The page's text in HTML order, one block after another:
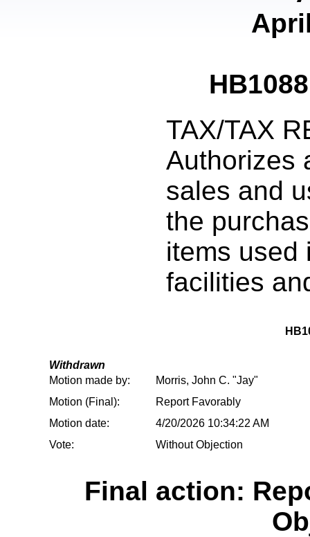
TAX/TAX
Authorizes
sales and
the
items used
facilities
Withdrawn
Motion made by:
Morris, John C. "Jay"
Motion (Final):
Report Favorably
Motion date:
4/20/2026 10:34:22 AM
Vote:
Without Objection
Final action: